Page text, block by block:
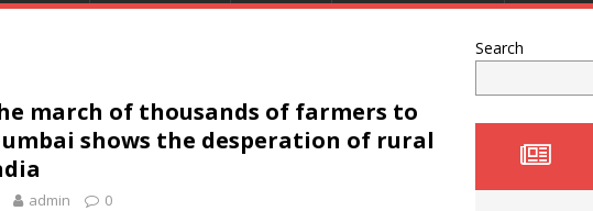
march of thousands of farmers to
shows the desperation of rural
admin 0
Search